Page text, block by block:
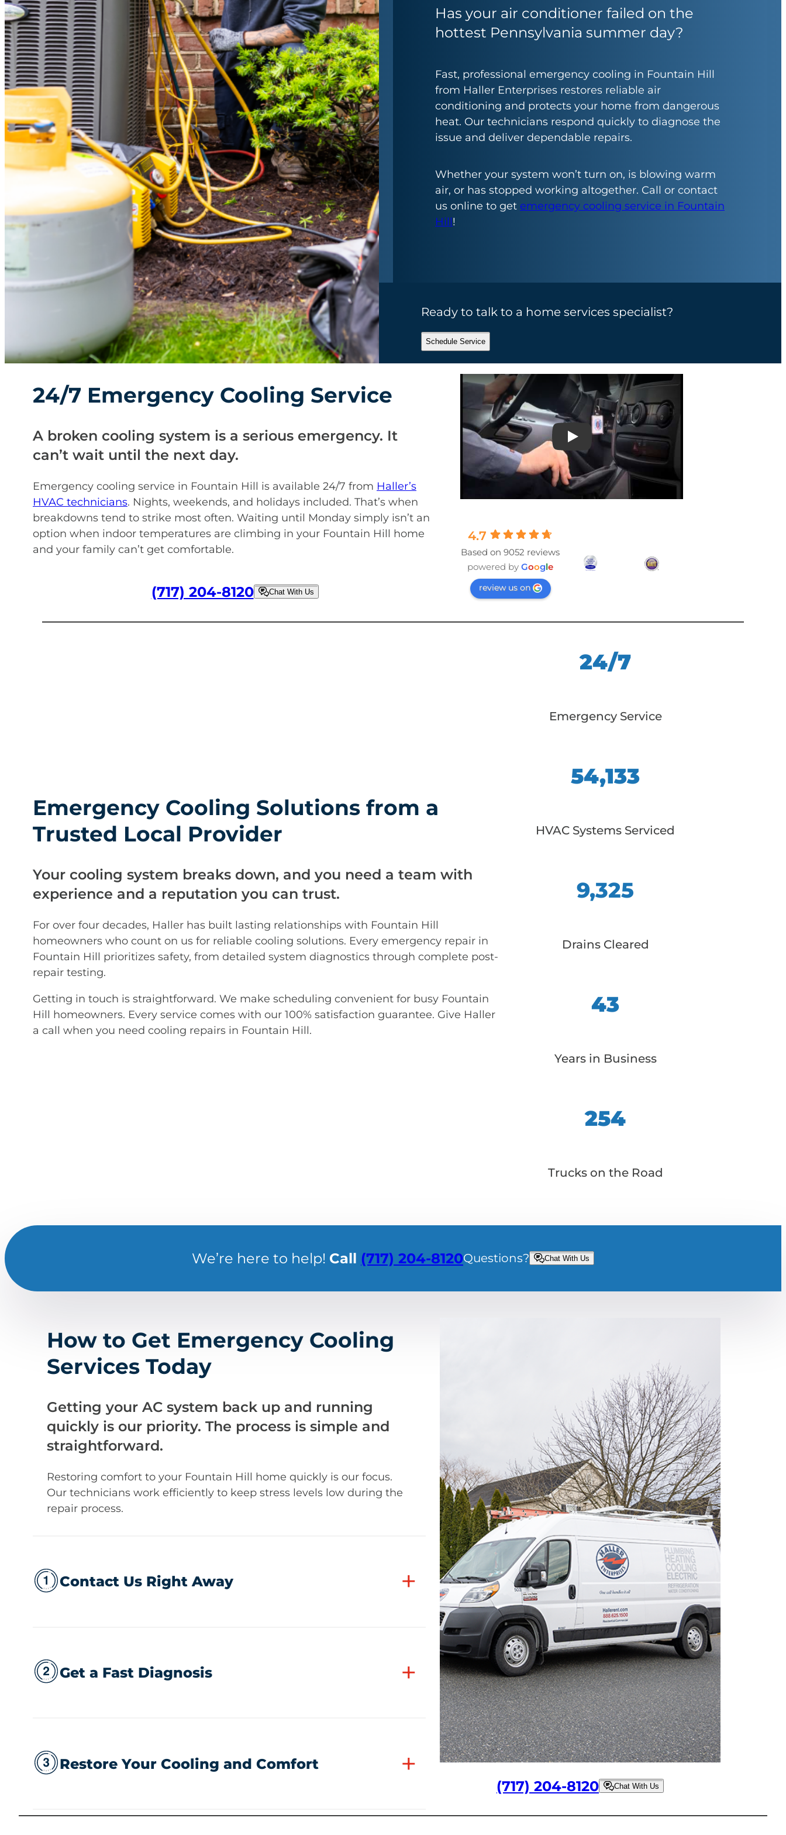
Has your air conditioner failed on the
hottest Pennsylvania summer day?
Fast, professional emergency cooling in Fountain Hill
from Haller Enterprises restores reliable air
conditioning and protects your home from dangerous
heat. Our technicians respond quickly to diagnose the
issue and deliver dependable repairs.
Whether your system won’t turn on, is blowing warm
air, or has stopped working altogether. Call or contact
us online to get emergency cooling service in Fountain
Hill!
Ready to talk to a home services specialist?
Schedule Service
24/7 Emergency Cooling Service
A broken cooling system is a serious emergency. It
can’t wait until the next day.
Emergency cooling service in Fountain Hill is available 24/7 from Haller’s
HVAC technicians. Nights, weekends, and holidays included. That’s when
breakdowns tend to strike most often. Waiting until Monday simply isn’t an
option when indoor temperatures are climbing in your Fountain Hill home
and your family can’t get comfortable.
(717) 204-8120 Chat With Us
Play
4.7
Based on 9052 reviews
powered byGoogle
review us on
Emergency Cooling Solutions from a
Trusted Local Provider
Your cooling system breaks down, and you need a team with
experience and a reputation you can trust.
For over four decades, Haller has built lasting relationships with Fountain Hill
homeowners who count on us for reliable cooling solutions. Every emergency repair in
Fountain Hill prioritizes safety, from detailed system diagnostics through complete post-
repair testing.
Getting in touch is straightforward. We make scheduling convenient for busy Fountain
Hill homeowners. Every service comes with our 100% satisfaction guarantee. Give Haller
a call when you need cooling repairs in Fountain Hill.
24/7
Emergency Service
54,133
HVAC Systems Serviced
9,325
Drains Cleared
43
Years in Business
254
Trucks on the Road
We’re here to help! Call (717) 204-8120Questions? Chat With Us
How to Get Emergency Cooling
Services Today
Getting your AC system back up and running
quickly is our priority. The process is simple and
straightforward.
Restoring comfort to your Fountain Hill home quickly is our focus.
Our technicians work efficiently to keep stress levels low during the
repair process.
Contact Us Right Away +
Get a Fast Diagnosis +
Restore Your Cooling and Comfort +
(717) 204-8120 Chat With Us